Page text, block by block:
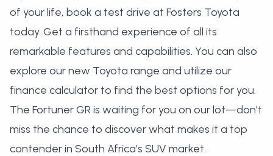
of your life, book a test drive at Fosters Toyota
today. Get a firsthand experience of all its
remarkable features and capabilities. You can also
explore our new Toyota range and utilize our
finance calculator to find the best options for you.
The Fortuner GR is waiting for you on our lot—don’t
miss the chance to discover what makes it a top
contender in South Africa’s SUV market.